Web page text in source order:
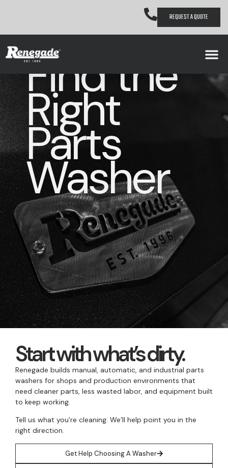
REQUEST A QUOTE
Find the
Right
Parts
Washer
Start with what’s dirty.
Renegade builds manual, automatic, and industrial parts
washers for shops and production environments that
need cleaner parts, less wasted labor, and equipment built
to keep working.
Tell us what you’re cleaning. We’ll help point you in the
right direction.
Get Help Choosing A Washer